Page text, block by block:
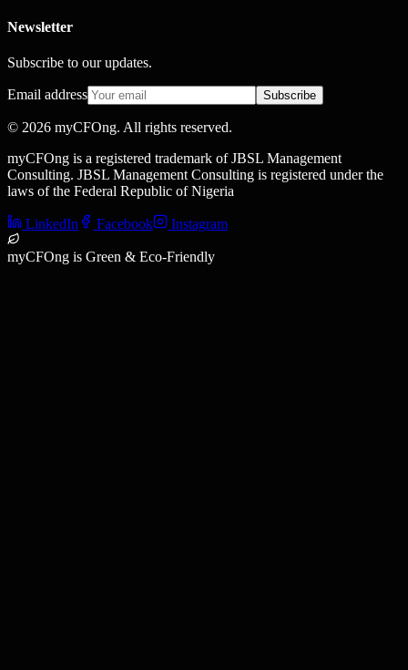
Newsletter
Subscribe to our updates.
Email address Subscribe
© 2026 myCFOng. All rights reserved.
myCFOng is a registered trademark of JBSL Management
Consulting. JBSL Management Consulting is registered under the
laws of the Federal Republic of Nigeria
LinkedIn Facebook Instagram
myCFOng is Green & Eco-Friendly